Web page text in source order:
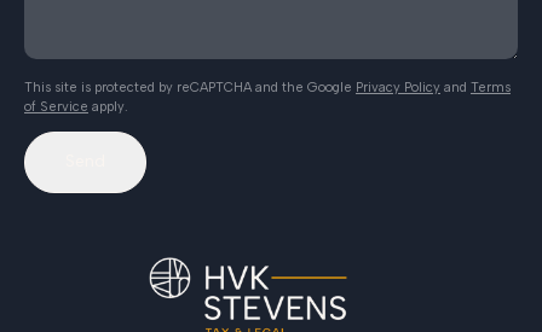
This site is protected by reCAPTCHA and the Google Privacy Policy and Terms
of Service apply.